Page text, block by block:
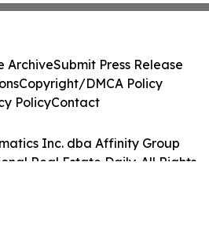
Inc. dba Affinity Group
Real Estate Daily. All Rights
ArchiveSubmit Press Release
Copyright/DMCA Policy
PolicyContact